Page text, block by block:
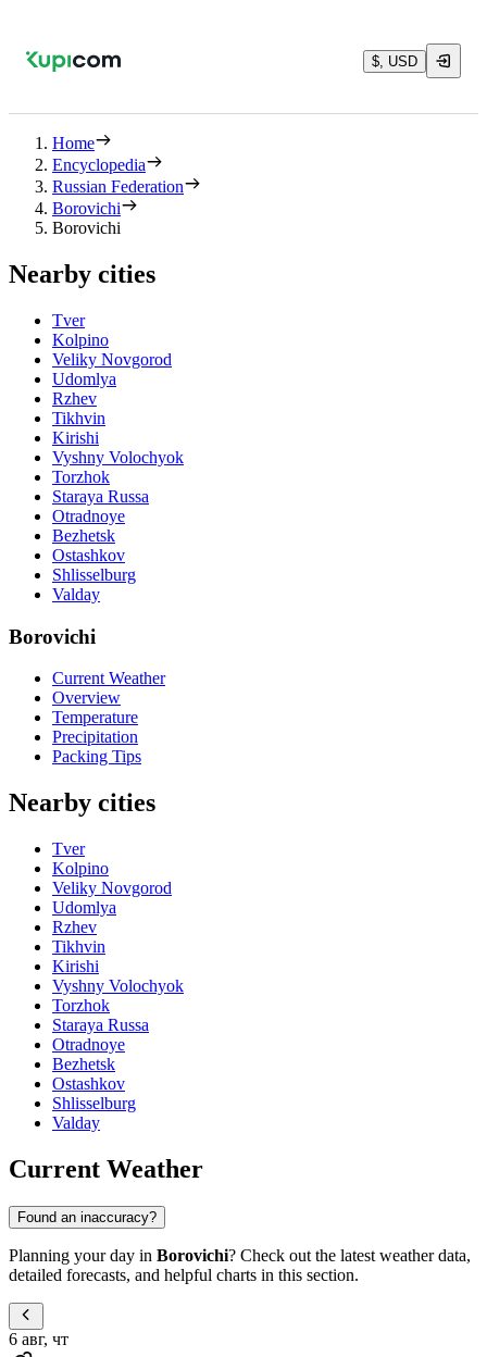
$, USD
Home
Encyclopedia
Russian Federation
Borovichi
Borovichi
Nearby cities
Tver
Kolpino
Veliky Novgorod
Udomlya
Rzhev
Tikhvin
Kirishi
Vyshny Volochyok
Torzhok
Staraya Russa
Otradnoye
Bezhetsk
Ostashkov
Shlisselburg
Valday
Borovichi
Current Weather
Overview
Temperature
Precipitation
Packing Tips
Nearby cities
Tver
Kolpino
Veliky Novgorod
Udomlya
Rzhev
Tikhvin
Kirishi
Vyshny Volochyok
Torzhok
Staraya Russa
Otradnoye
Bezhetsk
Ostashkov
Shlisselburg
Valday
Current Weather
Found an inaccuracy?
Planning your day in Borovichi? Check out the latest weather data,
detailed forecasts, and helpful charts in this section.
6 авг, чт